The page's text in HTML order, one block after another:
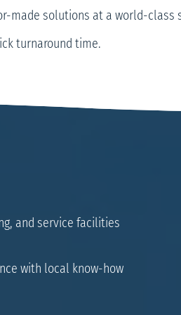
made solutions at a world-class
turnaround time.
and service facilities
with local know-how